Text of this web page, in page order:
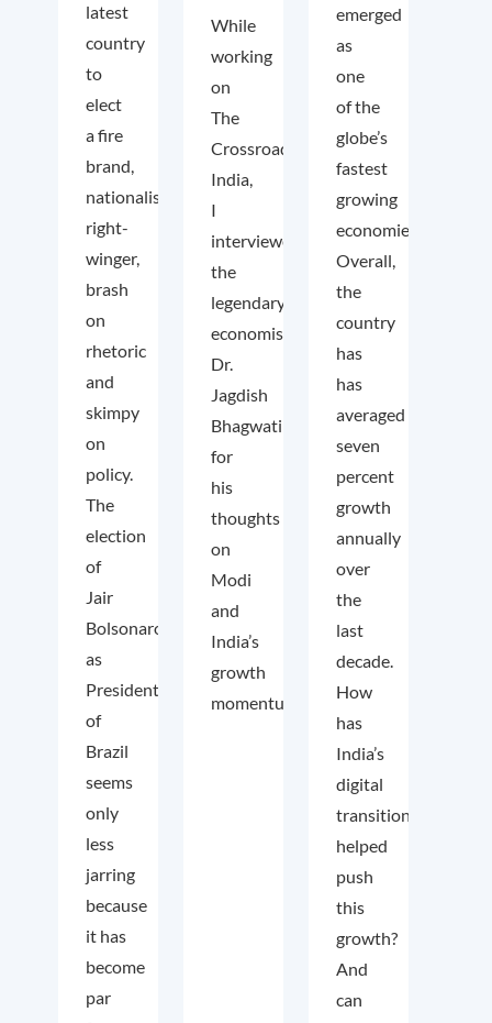
latest
country
to
elect
a fire
brand,
nationalist
right-
winger,
brash
on
rhetoric
and
skimpy
on
policy.
The
election
of
Jair
Bolsonaro
as
President
of
Brazil
seems
only
less
jarring
because
it has
become
par
While
working
on
The
Crossroads
India,
I
interviewed
the
legendary
economist
Dr.
Jagdish
Bhagwati
for
his
thoughts
on
Modi
and
India’s
growth
momentum.
emerged
as
one
of the
globe’s
fastest
growing
economies.
Overall,
the
country
has
has
averaged
seven
percent
growth
annually
over
the
last
decade.
How
has
India’s
digital
transition
helped
push
this
growth?
And
can